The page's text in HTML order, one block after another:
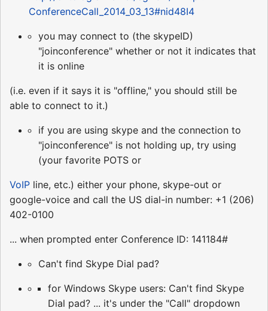
ConferenceCall_2014_03_13#nid48I4
you may connect to (the skypeID)
"joinconference" whether or not it indicates that
it is online
(i.e. even if it says it is "offline," you should still be
able to connect to it.)
if you are using skype and the connection to
"joinconference" is not holding up, try using
(your favorite POTS or
VoIP line, etc.) either your phone, skype-out or
google-voice and call the US dial-in number: +1 (206)
402-0100
... when prompted enter Conference ID: 141184#
Can't find Skype Dial pad?
for Windows Skype users: Can't find Skype
Dial pad? ... it's under the "Call" dropdown